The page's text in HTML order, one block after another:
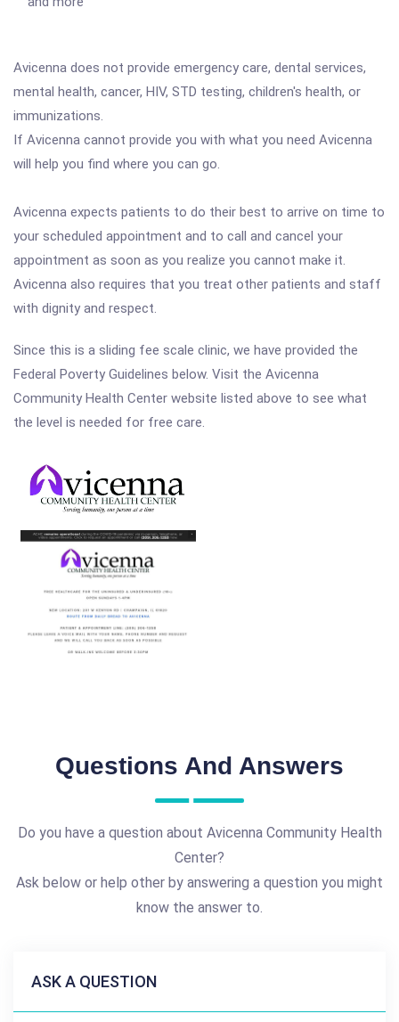
Avicenna does not provide emergency care, dental services,
mental health, cancer, HIV, STD testing, children's health, or
immunizations.
If Avicenna cannot provide you with what you need Avicenna
will help you find where you can go.
Avicenna expects patients to do their best to arrive on time to
your scheduled appointment and to call and cancel your
appointment as soon as you realize you cannot make it.
Avicenna also requires that you treat other patients and staff
with dignity and respect.
Since this is a sliding fee scale clinic, we have provided the
Federal Poverty Guidelines below. Visit the Avicenna
Community Health Center website listed above to see what
the level is needed for free care.
Questions And Answers
Do you have a question about Avicenna Community Health
Center?
Ask below or help other by answering a question you might
know the answer to.
ASK A QUESTION